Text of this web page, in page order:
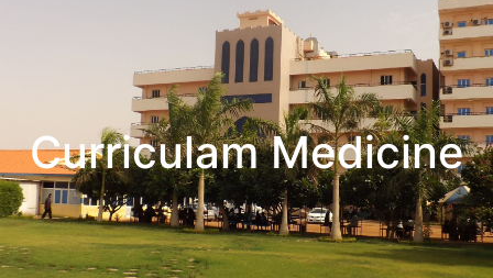
Curriculam Medicine